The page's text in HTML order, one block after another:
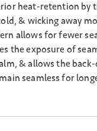
heat-retention by
& wicking away
allows for fewer
the exposure of
& allows the
seamless for